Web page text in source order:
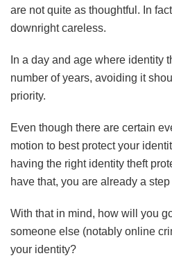
are not quite as thoughtful. In
downright careless.
In a day and age where identity
number of years, avoiding it
priority.
Even though there are certain
motion to best protect your
having the right identity theft
have that, you are already a
With that in mind, how will you
someone else (notably online
your identity?